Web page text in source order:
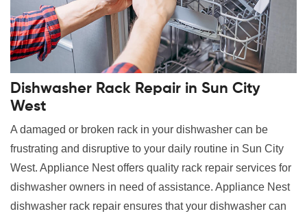
Dishwasher Rack Repair in Sun City
West
A damaged or broken rack in your dishwasher can be
frustrating and disruptive to your daily routine in Sun City
West. Appliance Nest offers quality rack repair services for
dishwasher owners in need of assistance. Appliance Nest
dishwasher rack repair ensures that your dishwasher can